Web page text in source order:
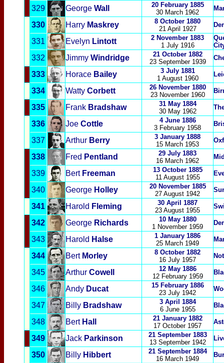
329 George Wall
20 February 1885
30 March 1962
330 Harry Maskrey
8 October 1880
21 April 1927
331 Evelyn Lintott
2 November 1883
1 July 1916
332 Jimmy Windridge
21 October 1882
23 September 1939
333 Horace Bailey
3 July 1881
1 August 1960
334 Watty Corbett
26 November 1880
23 November 1960
335 Frank Bradshaw
31 May 1884
30 May 1962
336 Joe Cottle
4 June 1886
3 February 1958
337 Arthur Berry
3 January 1888
15 March 1953
338 Fred Pentland
29 July 1883
16 March 1962
339 Bert Freeman
13 October 1885
11 August 1955
340 George Holley
20 November 1885
27 August 1942
341 Harold Fleming
30 April 1887
23 August 1955
342 George Richards
10 May 1880
1 November 1959
343 Harold Halse
1 January 1886
25 March 1949
344 Bert Morley
8 October 1882
16 July 1957
345 Arthur Cowell
12 May 1886
12 February 1959
346 Andy Ducat
15 February 1886
23 July 1942
347 Billy Bradshaw
3 April 1884
6 June 1955
348 Bert Hall
21 January 1882
17 October 1957
349 Jack Parkinson
21 September 1883
13 September 1942
350 Billy Hibbert
21 September 1884
16 March 1949